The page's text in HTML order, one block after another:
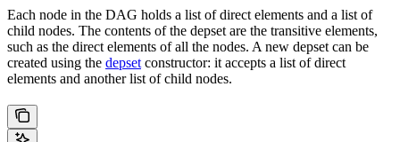
Each node in the DAG holds a list of direct elements and a list of
child nodes. The contents of the depset are the transitive elements,
such as the direct elements of all the nodes. A new depset can be
created using the depset constructor: it accepts a list of direct
elements and another list of child nodes.